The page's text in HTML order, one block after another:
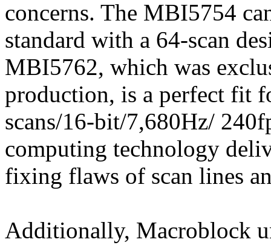
concerns. The MBI5754
standard with a 64-scan
MBI5762, which was
production, is a perfect fit
scans/16-bit/7,680Hz/
computing technology
fixing flaws of scan lines
Additionally, Macroblock